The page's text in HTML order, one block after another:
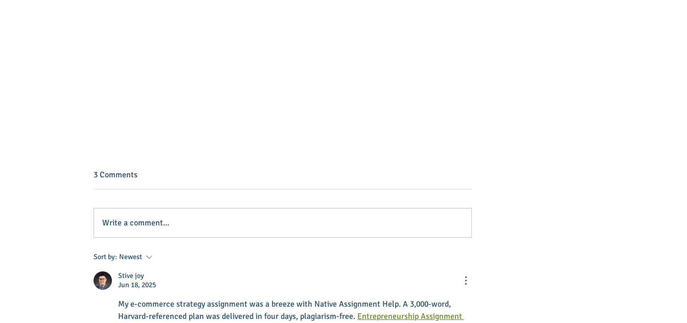
INVEST IN YOUR COMMUNITY!
Executive Director
3 Comments
Write a comment...
Sort by: Newest
Stive joy
Jun 18, 2025
My e-commerce strategy assignment was a breeze with Native Assignment Help. A 3,000-word,
Harvard-referenced plan was delivered in four days, plagiarism-free. Entrepreneurship Assignment